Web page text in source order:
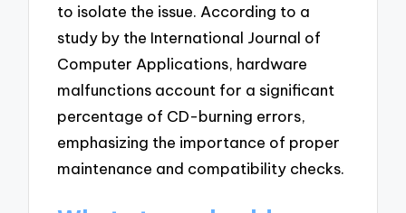
to isolate the issue. According to a
study by the International Journal of
Computer Applications, hardware
malfunctions account for a significant
percentage of CD-burning errors,
emphasizing the importance of proper
maintenance and compatibility checks.